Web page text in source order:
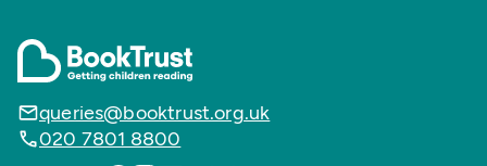
queries@booktrust.org.uk
020 7801 8800